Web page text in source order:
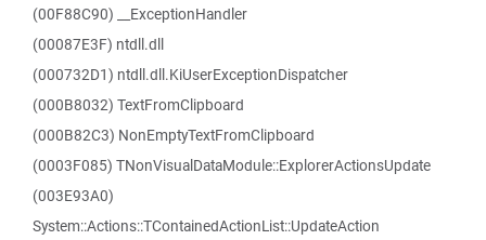
(00F88C90) __ExceptionHandler
(00087E3F) ntdll.dll
(000732D1) ntdll.dll.KiUserExceptionDispatcher
(000B8032) TextFromClipboard
(000B82C3) NonEmptyTextFromClipboard
(0003F085) TNonVisualDataModule::ExplorerActionsUpdate
(003E93A0)
System::Actions::TContainedActionList::UpdateAction